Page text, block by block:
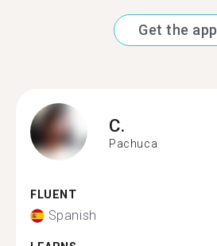
Get the app
C.
Pachuca
FLUENT
Spanish